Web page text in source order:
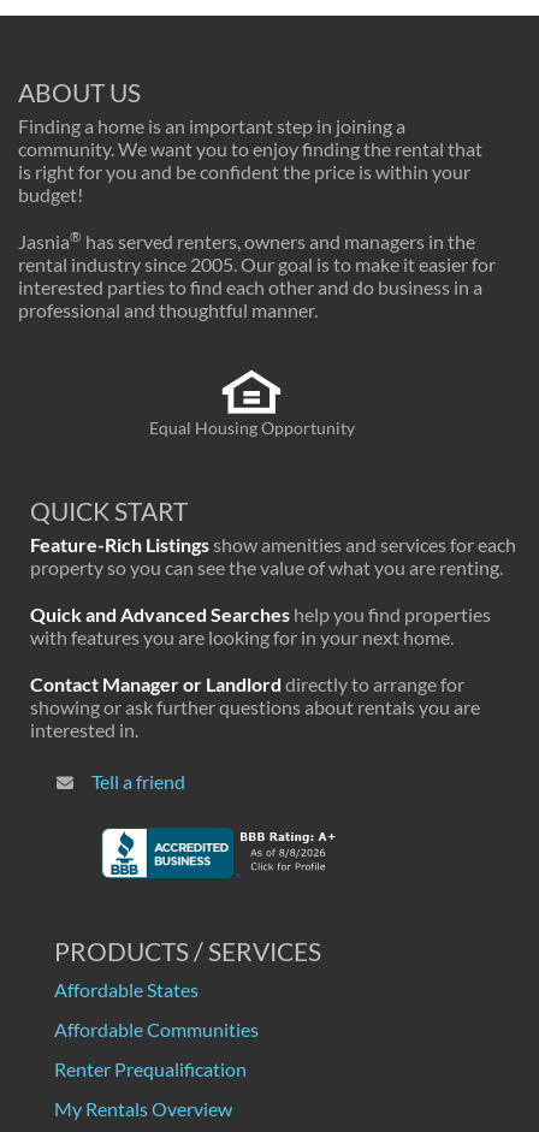
ABOUT US
Finding a home is an important step in joining a
community. We want you to enjoy finding the rental that
is right for you and be confident the price is within your
budget!
Jasnia® has served renters, owners and managers in the
rental industry since 2005. Our goal is to make it easier for
interested parties to find each other and do business in a
professional and thoughtful manner.
Equal Housing Opportunity
QUICK START
Feature-Rich Listingsshow amenities and services for each
property so you can see the value of what you are renting.
Quick and Advanced Searches help you find properties
with features you are looking for in your next home.
Contact Manager or Landlord directly to arrange for
showing or ask further questions about rentals you are
interested in.
Tell a friend
PRODUCTS / SERVICES
Affordable States
Affordable Communities
Renter Prequalification
My Rentals Overview